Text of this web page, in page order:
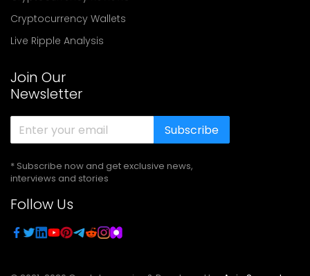
Cryptocurrency Wallets
Live Ripple Analysis
Join Our
Newsletter
Subscribe
* Subscribe now and get exclusive news,
interviews and stories
Follow Us